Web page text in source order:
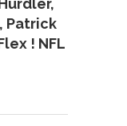
Patrick
! NFL